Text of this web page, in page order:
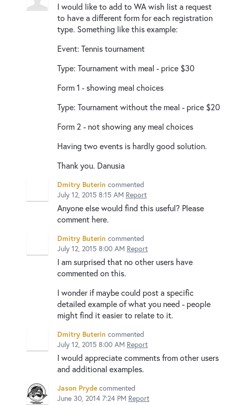
I would like to add to WA wish list a request
to have a different form for each registration
type. Something like this example:
Event: Tennis tournament
Type: Tournament with meal - price $30
Form 1 - showing meal choices
Type: Tournament without the meal - price $20
Form 2 - not showing any meal choices
Having two events is hardly good solution.
Thank you. Danusia
Dmitry Buterin commented
July 12, 2015 8:15 AM Report
Anyone else would find this useful? Please
comment here.
Dmitry Buterin commented
July 12, 2015 8:00 AM Report
I am surprised that no other users have
commented on this.
I wonder if maybe could post a specific
detailed example of what you need - people
might find it easier to relate to it.
Dmitry Buterin commented
July 12, 2015 8:00 AM Report
I would appreciate comments from other users
and additional examples.
Jason Pryde commented
June 30, 2014 7:24 PM Report